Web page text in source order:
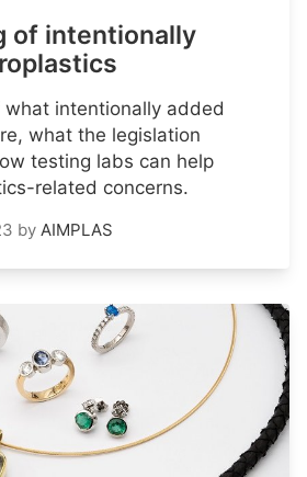
of intentionally
what intentionally added
what the legislation
testing labs can help
related concerns.
by AIMPLAS